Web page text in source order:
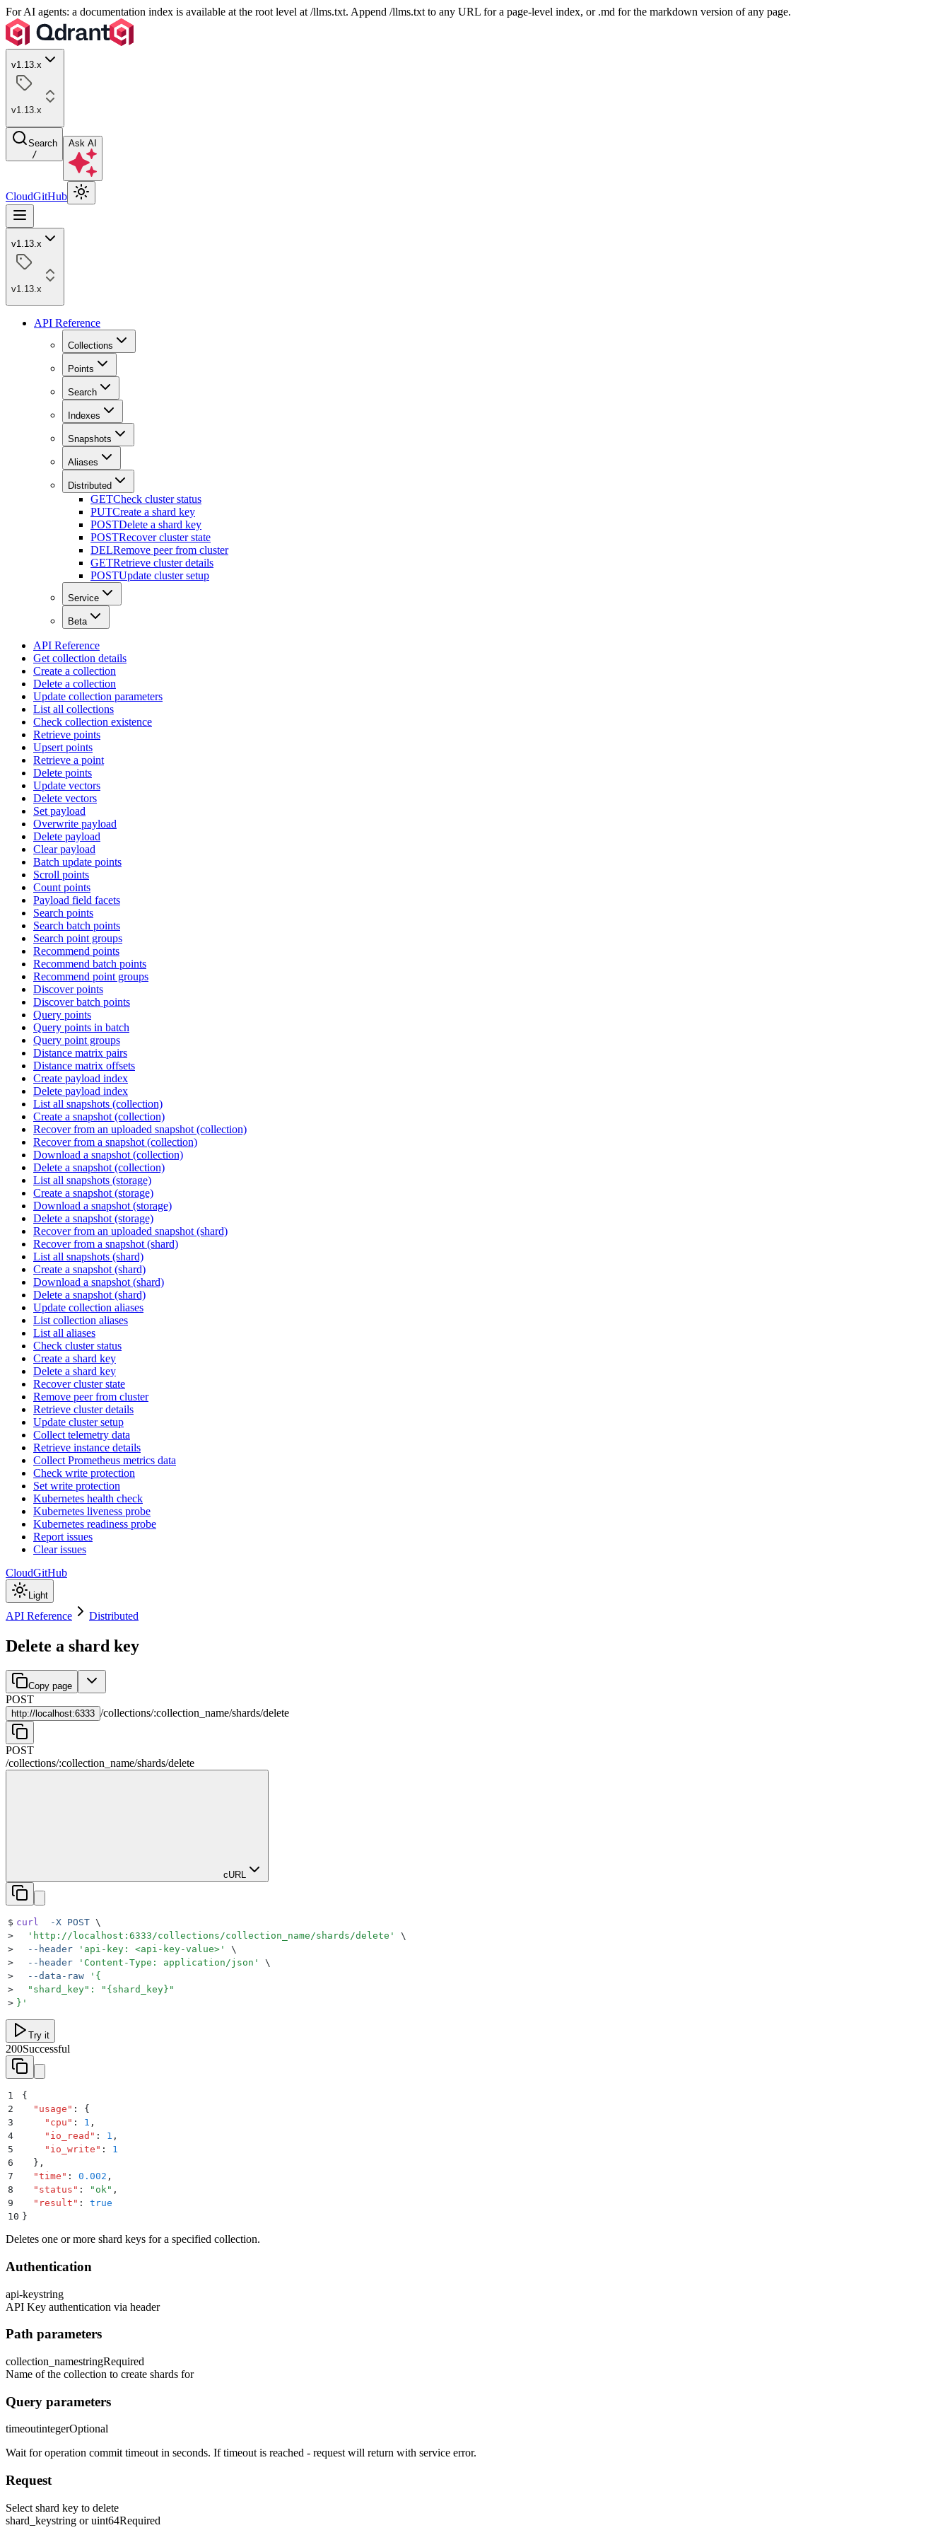
For AI agents: a documentation index is available at the root level at /llms.txt. Append /llms.txt to any URL for a page-level index, or .md for the markdown version of any page.
v1.13.x
v1.13.x
Search
/
Ask AI
CloudGitHub
v1.13.x
v1.13.x
API Reference
Collections
Points
Search
Indexes
Snapshots
Aliases
Distributed
GETCheck cluster status
PUTCreate a shard key
POSTDelete a shard key
POSTRecover cluster state
DELRemove peer from cluster
GETRetrieve cluster details
POSTUpdate cluster setup
Service
Beta
API Reference
Get collection details
Create a collection
Delete a collection
Update collection parameters
List all collections
Check collection existence
Retrieve points
Upsert points
Retrieve a point
Delete points
Update vectors
Delete vectors
Set payload
Overwrite payload
Delete payload
Clear payload
Batch update points
Scroll points
Count points
Payload field facets
Search points
Search batch points
Search point groups
Recommend points
Recommend batch points
Recommend point groups
Discover points
Discover batch points
Query points
Query points in batch
Query point groups
Distance matrix pairs
Distance matrix offsets
Create payload index
Delete payload index
List all snapshots (collection)
Create a snapshot (collection)
Recover from an uploaded snapshot (collection)
Recover from a snapshot (collection)
Download a snapshot (collection)
Delete a snapshot (collection)
List all snapshots (storage)
Create a snapshot (storage)
Download a snapshot (storage)
Delete a snapshot (storage)
Recover from an uploaded snapshot (shard)
Recover from a snapshot (shard)
List all snapshots (shard)
Create a snapshot (shard)
Download a snapshot (shard)
Delete a snapshot (shard)
Update collection aliases
List collection aliases
List all aliases
Check cluster status
Create a shard key
Delete a shard key
Recover cluster state
Remove peer from cluster
Retrieve cluster details
Update cluster setup
Collect telemetry data
Retrieve instance details
Collect Prometheus metrics data
Check write protection
Set write protection
Kubernetes health check
Kubernetes liveness probe
Kubernetes readiness probe
Report issues
Clear issues
CloudGitHub
Light
API Reference Distributed
Delete a shard key
Copy page
POST
http:// localhost:6333 /collections/:collection_name/shards/delete
POST
/collections/:collection_name/shards/delete
cURL
$ curl
  -X
POST \
>
  '
http://localhost:6333/collections/collection_name/shards/delete '
\
>
  --header
' api-key: <api-key-value> '
\
>
  --header
' Content-Type: application/json '
\
>
  --data-raw
' {
>
  "shard_key": "{shard_key}"
> } '
Try it
200Successful
1
{
2
  "
usage " :
{
3
    "
cpu " : 1 ,
4
    "
io_read " : 1 ,
5
    "
io_write " :
1
6
  }
,
7
  "
time " : 0.002 ,
8
  "
status " : " ok" ,
9
  "
result " :
true
10 }
Deletes one or more shard keys for a specified collection.
Authentication
api-keystring
API Key authentication via header
Path parameters
collection_namestringRequired
Name of the collection to create shards for
Query parameters
timeoutintegerOptional
Wait for operation commit timeout in seconds. If timeout is reached - request will return with service error.
Request
Select shard key to delete
shard_keystring or uint64Required